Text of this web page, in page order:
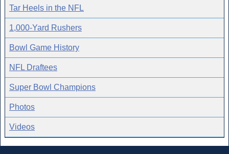
Tar Heels in the NFL
1,000-Yard Rushers
Bowl Game History
NFL Draftees
Super Bowl Champions
Photos
Videos